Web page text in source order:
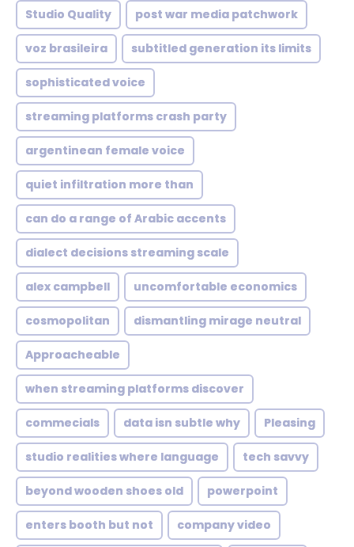
Studio Quality post war media patchwork
voz brasileira subtitled generation its limits
sophisticated voice
streaming platforms crash party
argentinean female voice
quiet infiltration more than
can do a range of Arabic accents
dialect decisions streaming scale
alex campbell uncomfortable economics
cosmopolitan dismantling mirage neutral
Approacheable
when streaming platforms discover
commecials data isn subtle why Pleasing
studio realities where language tech savvy
beyond wooden shoes old powerpoint
enters booth but not company video